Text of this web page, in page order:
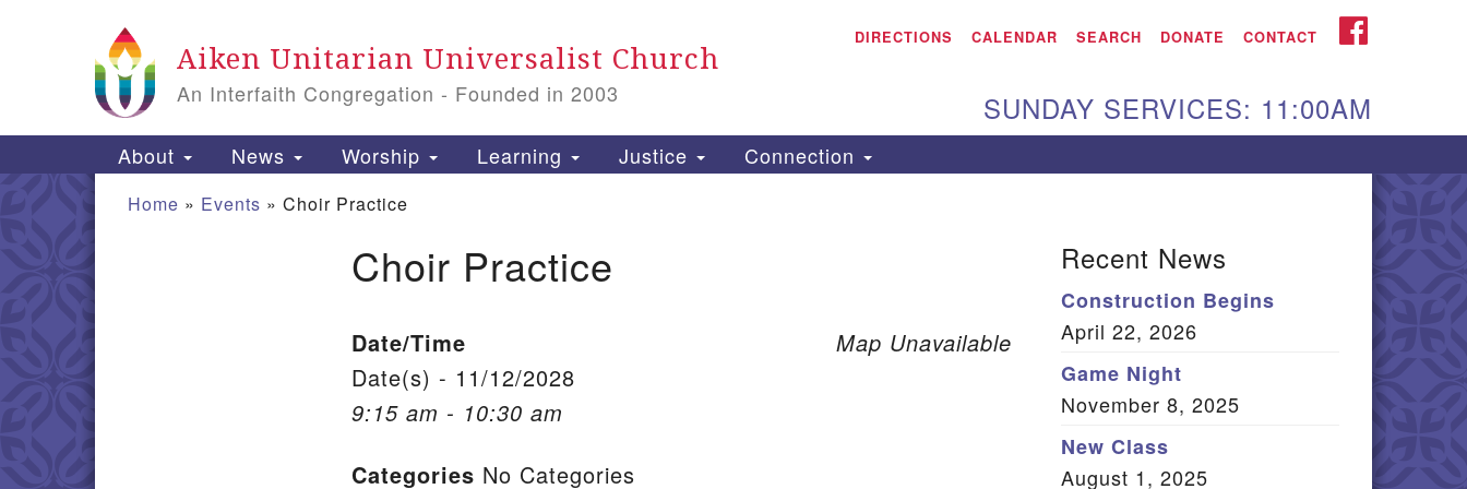
Search Aiken UU Church
115 Gregg Ave. Aiken,
Directions
PO Box 2231 Aiken, SC
29802
(803) 502-0404
Office Email
Aiken Unitarian Universalist Church
An Interfaith Congregation - Founded in 2003
DIRECTIONS CALENDAR SEARCH DONATE CONTACT FACEBOOK
SUNDAY SERVICES: 11:00AM
Main Navigation
About News Worship Learning Justice Connection
Home » Events » Choir Practice
Choir Practice
Map Unavailable
Date/Time
Date(s) - 11/12/2028
9:15 am - 10:30 am
Categories No Categories
Recent News
Construction Begins
April 22, 2026
Game Night
November 8, 2025
New Class
August 1, 2025